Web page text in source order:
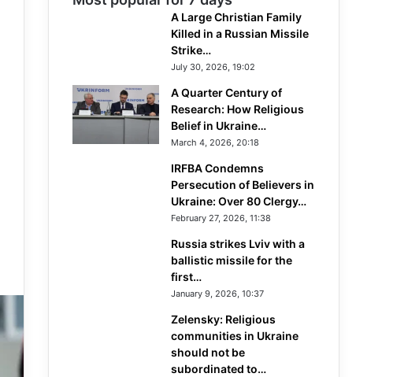
A Large Christian Family
Killed in a Russian Missile
Strike…
July 30, 2026, 19:02
A Quarter Century of
Research: How Religious
Belief in Ukraine…
March 4, 2026, 20:18
IRFBA Condemns
Persecution of Believers in
Ukraine: Over 80 Clergy…
February 27, 2026, 11:38
Russia strikes Lviv with a
ballistic missile for the
first…
January 9, 2026, 10:37
Zelensky: Religious
communities in Ukraine
should not be
subordinated to…